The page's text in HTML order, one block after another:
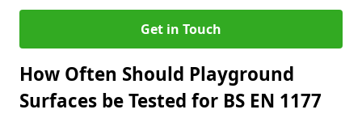
Get in Touch
How Often Should Playground
Surfaces be Tested for BS EN 1177